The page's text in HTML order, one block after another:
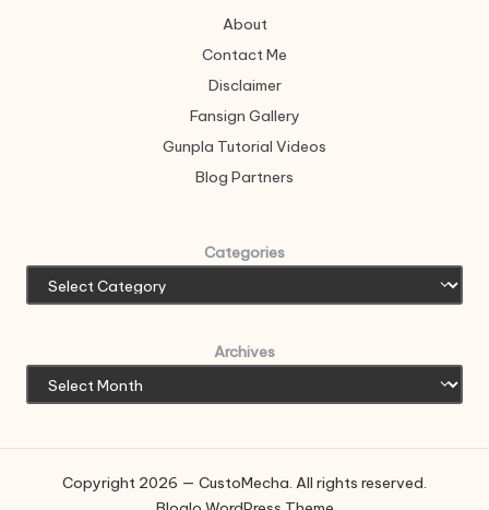
About
Contact Me
Disclaimer
Fansign Gallery
Gunpla Tutorial Videos
Blog Partners
Categories
Archives
Copyright 2026 — CustoMecha. All rights reserved.